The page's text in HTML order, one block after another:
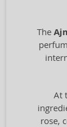
The
At
rose,